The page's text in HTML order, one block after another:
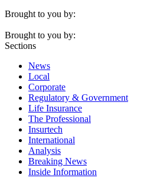
Brought to you by:
Brought to you by:
Sections
News
Local
Corporate
Regulatory & Government
Life Insurance
The Professional
Insurtech
International
Analysis
Breaking News
Inside Information